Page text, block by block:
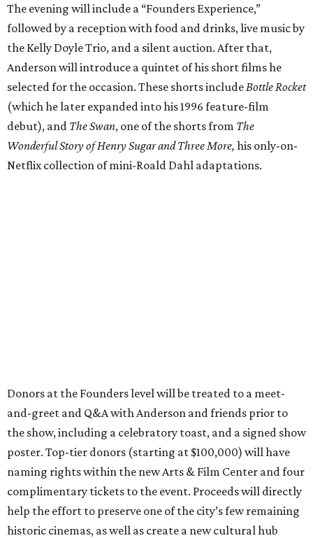
The evening will include a “Founders Experience,”
followed by a reception with food and drinks, live music by
the Kelly Doyle Trio, and a silent auction. After that,
Anderson will introduce a quintet of his short films he
selected for the occasion. These shorts include Bottle Rocket
(which he later expanded into his 1996 feature-film
debut), and The Swan, one of the shorts from The
Wonderful Story of Henry Sugar and Three More, his only-on-
Netflix collection of mini-Roald Dahl adaptations.
Donors at the Founders level will be treated to a meet-
and-greet and Q&A with Anderson and friends prior to
the show, including a celebratory toast, and a signed show
poster. Top-tier donors (starting at $100,000) will have
naming rights within the new Arts & Film Center and four
complimentary tickets to the event. Proceeds will directly
help the effort to preserve one of the city’s few remaining
historic cinemas, as well as create a new cultural hub